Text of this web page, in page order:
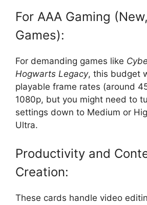
For AAA Gaming
Games):
For demanding games like
Hogwarts Legacy, this budget
playable frame rates (around
1080p, but you might need to
settings down to Medium or
Ultra.
Productivity and
Creation:
These cards handle video